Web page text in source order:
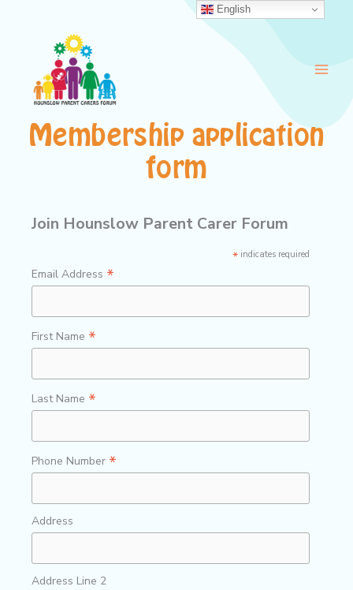
Membership application
form
Join Hounslow Parent Carer Forum
* indicates required
Email Address *
First Name *
Last Name *
Phone Number *
Address
Address Line 2
English